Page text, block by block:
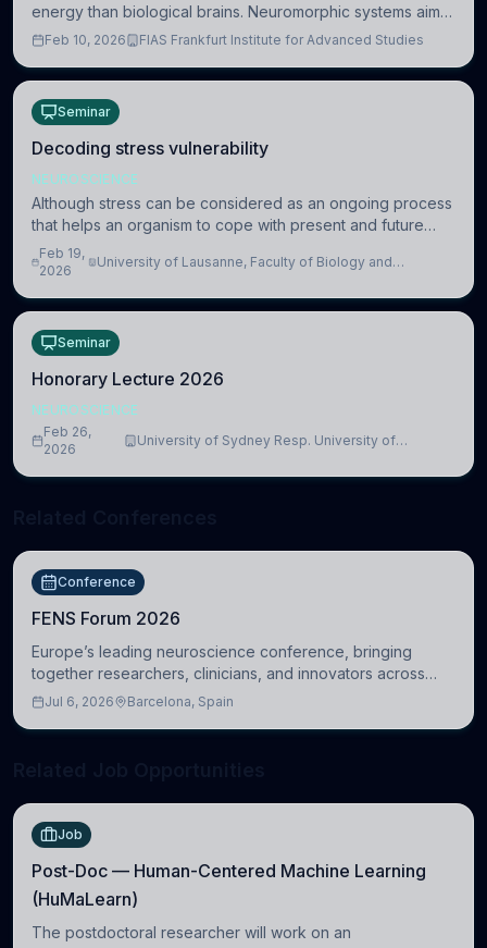
energy than biological brains. Neuromorphic systems aim
to overcome this difference by mimicking the brain’s
Feb 10, 2026 FIAS Frankfurt Institute for Advanced Studies
Seminar
Decoding stress vulnerability
NEUROSCIENCE
Although stress can be considered as an ongoing process
that helps an organism to cope with present and future
challenges, when it is too intense or uncontrollable, it can
lead to adverse consequences
Feb 19,
2026
University of Lausanne, Faculty of Biology and
Seminar
Honorary Lecture 2026
NEUROSCIENCE
Feb 26,
2026
University of Sydney Resp. University of
Conference
FENS Forum 2026
Europe’s leading neuroscience conference, bringing
together researchers, clinicians, and innovators across
molecular, cellular, systems, cognitive, and clinical
Jul 6, 2026 Barcelona, Spain
Job
Post-Doc — Human-Centered Machine Learning
(HuMaLearn)
The postdoctoral researcher will work on an